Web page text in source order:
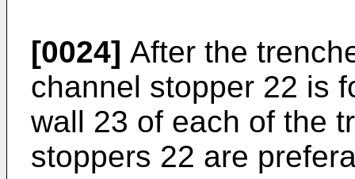
[0024] After the
channel stopper 22 is
wall 23 of each of the
stoppers 22 are